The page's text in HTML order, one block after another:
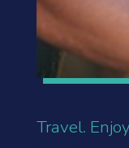
Travel.